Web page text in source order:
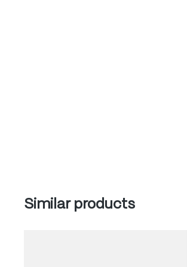
Skip product gallery
Similar products